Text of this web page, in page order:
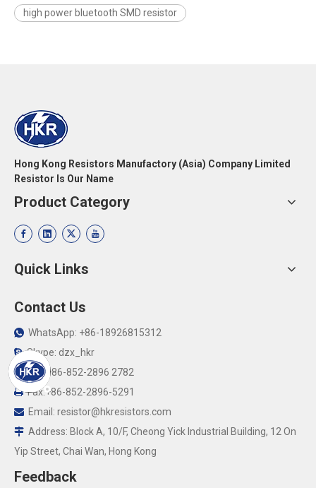
high power bluetooth SMD resistor
Hong Kong Resistors Manufactory (Asia) Company Limited
Resistor Is Our Name
Product Category
Quick Links
Contact Us
 WhatsApp: +86-18926815312
Skype: dzx_hkr
Tel: +86-852-2896 2782
Fax:+86-852-2896-5291
 Email: resistor@hkresistors.com
 Address: Block A, 10/F, Cheong Yick Industrial Building, 12 On
Yip Street, Chai Wan, Hong Kong
Feedback